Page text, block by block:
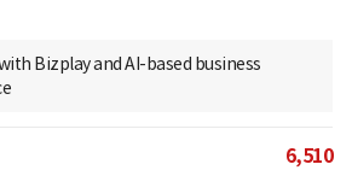
Bizplay and AI-based business
6,510